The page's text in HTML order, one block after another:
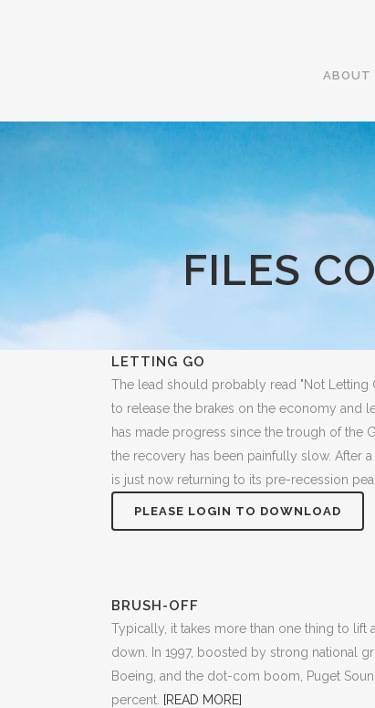
ABOUT
FILES
LETTING GO
The lead should probably read "Not Letting
to release the brakes on the economy and
has made progress since the trough of the
the recovery has been painfully slow. After
is just now returning to its pre-recession
PLEASE LOGIN TO DOWNLOAD
BRUSH-OFF
Typically, it takes more than one thing to
down. In 1997, boosted by strong national
Boeing, and the dot-com boom, Puget
percent. [READ MORE]